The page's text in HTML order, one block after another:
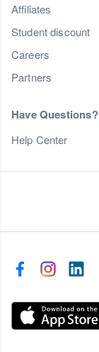
Affiliates
Student discount
Careers
Partners
Have Questions?
Help Center